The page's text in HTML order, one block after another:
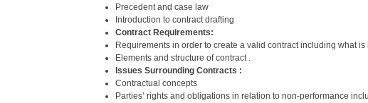
Precedent and case law
Introduction to contract drafting
Contract Requirements:
Requirements in order to create a valid contract including what
Elements and structure of contract .
Issues Surrounding Contracts :
Contractual concepts
Parties’ rights and obligations in relation to non-performance